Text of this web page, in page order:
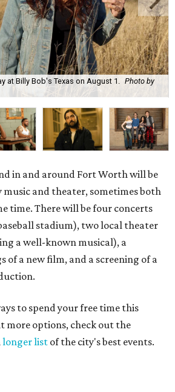
at Billy Bob's Texas on August 1. Photo by
in and around Fort Worth will be
music and theater, sometimes both
time. There will be four concerts
stadium), two local theater
a well-known musical), a
of a new film, and a screening of a
to spend your free time this
more options, check out the
longer list of the city's best events.